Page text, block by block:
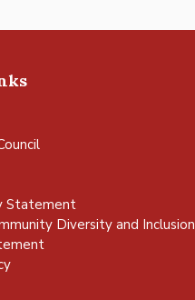
Statement
Diversity and Inclusion